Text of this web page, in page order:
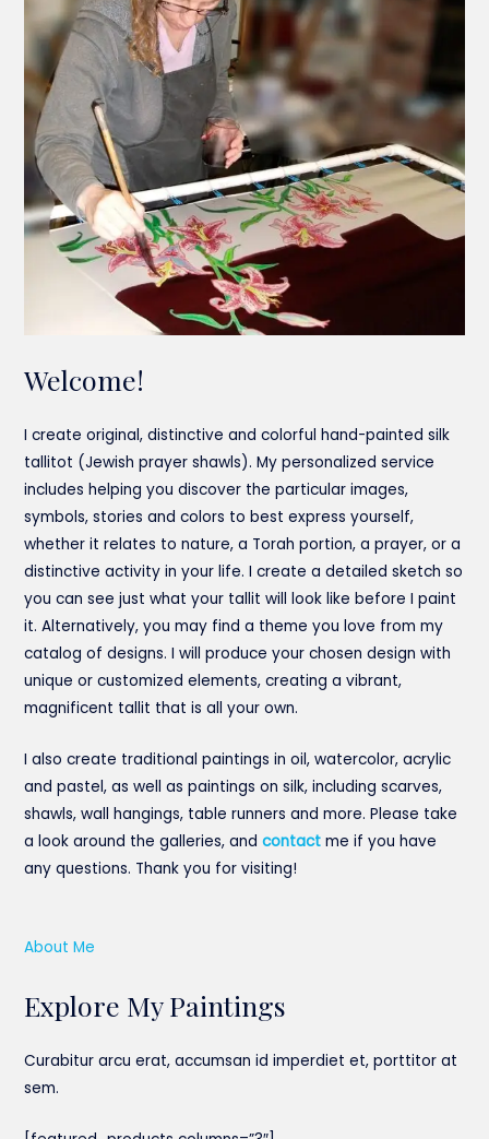
Welcome!
I create original, distinctive and colorful hand-painted silk
tallitot (Jewish prayer shawls). My personalized service
includes helping you discover the particular images,
symbols, stories and colors to best express yourself,
whether it relates to nature, a Torah portion, a prayer, or a
distinctive activity in your life. I create a detailed sketch so
you can see just what your tallit will look like before I paint
it. Alternatively, you may find a theme you love from my
catalog of designs. I will produce your chosen design with
unique or customized elements, creating a vibrant,
magnificent tallit that is all your own.
I also create traditional paintings in oil, watercolor, acrylic
and pastel, as well as paintings on silk, including scarves,
shawls, wall hangings, table runners and more. Please take
a look around the galleries, andcontact me if you have
any questions. Thank you for visiting!
About Me
Explore My Paintings
Curabitur arcu erat, accumsan id imperdiet et, porttitor at
sem.